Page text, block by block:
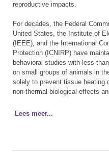
reproductive impacts.
For decades, the Federal
United States, the Institute of
(IEEE), and the International
Protection (ICNIRP) have
behavioral studies with less
on small groups of animals in
solely to prevent tissue heating
non-thermal biological effects
Lees meer...